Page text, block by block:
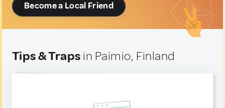
Become a Local Friend
Tips & Traps in Paimio, Finland